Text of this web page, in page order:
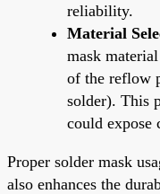
reliability.
Material
mask
of the reflow
solder). This
could expose
Proper solder mask
also enhances the